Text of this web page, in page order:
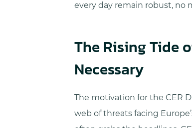
every day remain robust, no
The Rising Tide
Necessary
The motivation for the CER
web of threats facing